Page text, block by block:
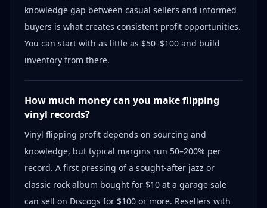
knowledge gap between casual sellers and informed
buyers is what creates consistent profit opportunities.
You can start with as little as $50–$100 and build
inventory from there.
How much money can you make flipping
vinyl records?
Vinyl flipping profit depends on sourcing and
knowledge, but typical margins run 50–200% per
record. A first pressing of a sought-after jazz or
classic rock album bought for $10 at a garage sale
can sell on Discogs for $100 or more. Resellers with